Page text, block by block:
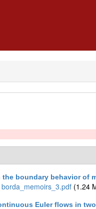
the boundary behavior of
borda_memoirs_3.pdf(1.24
Euler flows in